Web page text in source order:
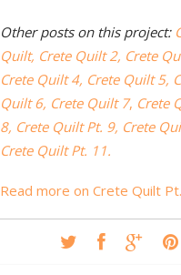
Other posts on this project:
Quilt, Crete Quilt 2, Crete
Crete Quilt 4, Crete Quilt 5,
Quilt 6, Crete Quilt 7, Crete
8, Crete Quilt Pt. 9, Crete
Crete Quilt Pt. 11.
Read more on Crete Quilt